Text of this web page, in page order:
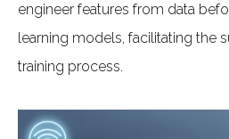
engineer features from data
learning models, facilitating the
training process.